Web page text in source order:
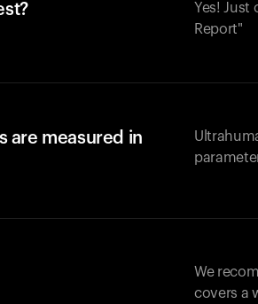
Yes! Just
Report"
are measured in
We
covers a